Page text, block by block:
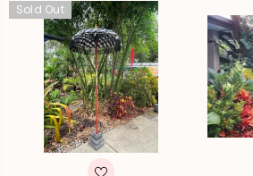
Sold Out